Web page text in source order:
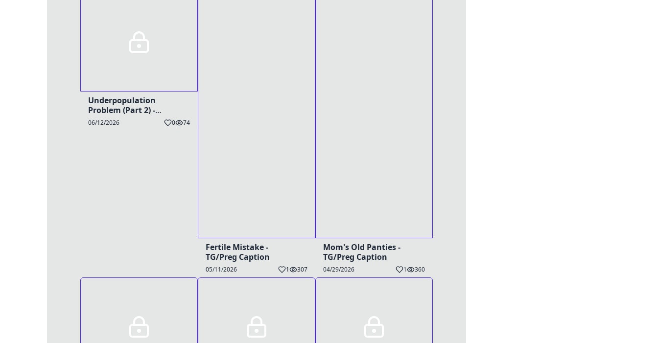
Underpopulation
Problem (Part 2) -
TG/Preg Caption
06/12/2026 0 74
Fertile Mistake -
TG/Preg Caption
05/11/2026 1 307
Mom's Old Panties -
TG/Preg Caption
04/29/2026 1 360